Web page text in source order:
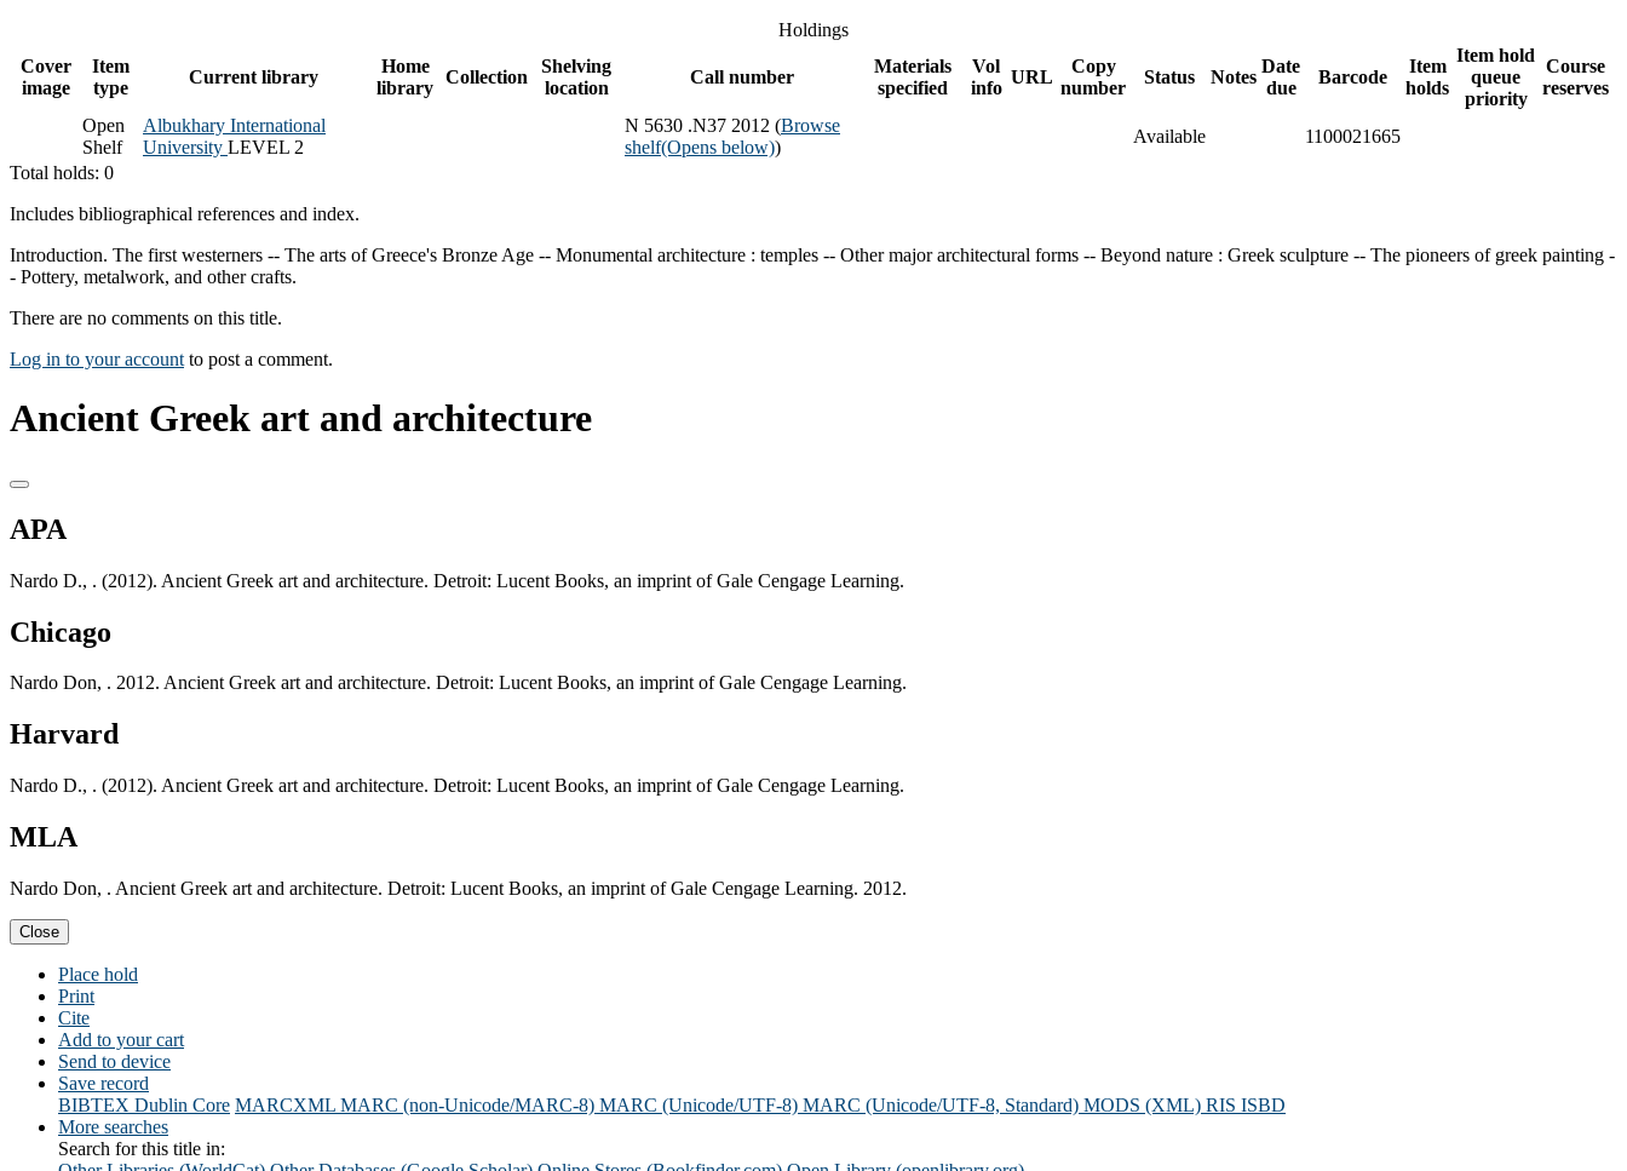
Holdings
Cover
image
Item
type
Current library
Home
library
Collection
Shelving
location
Call number
Materials
specified
Vol
info
URL
Copy
number
Status Notes
Date
due
Barcode
Item
holds
Item hold
queue
priority
Course
reserves
Open
Shelf
Albukhary International
University LEVEL 2
N 5630 .N37 2012 (Browse
shelf(Opens below))
Available
1100021665
Total holds: 0
Includes bibliographical references and index.
Introduction. The first westerners -- The arts of Greece's Bronze Age -- Monumental architecture : temples -- Other major architectural forms -- Beyond nature : Greek sculpture -- The pioneers of greek painting -
- Pottery, metalwork, and other crafts.
There are no comments on this title.
Log in to your account to post a comment.
Ancient Greek art and architecture
APA
Nardo D., . (2012). Ancient Greek art and architecture. Detroit: Lucent Books, an imprint of Gale Cengage Learning.
Chicago
Nardo Don, . 2012. Ancient Greek art and architecture. Detroit: Lucent Books, an imprint of Gale Cengage Learning.
Harvard
Nardo D., . (2012). Ancient Greek art and architecture. Detroit: Lucent Books, an imprint of Gale Cengage Learning.
MLA
Nardo Don, . Ancient Greek art and architecture. Detroit: Lucent Books, an imprint of Gale Cengage Learning. 2012.
Close
Place hold
Print
Cite
Add to your cart
Send to device
Save record
BIBTEX Dublin Core MARCXML MARC (non-Unicode/MARC-8) MARC (Unicode/UTF-8) MARC (Unicode/UTF-8, Standard) MODS (XML) RIS ISBD
More searches
Search for this title in: